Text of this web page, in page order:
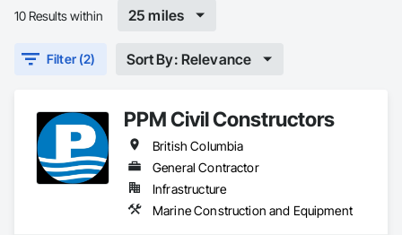
10 Results within 25 miles
Filter (2) Sort By: Relevance
PPM Civil Constructors
British Columbia
General Contractor
Infrastructure
Marine Construction and Equipment